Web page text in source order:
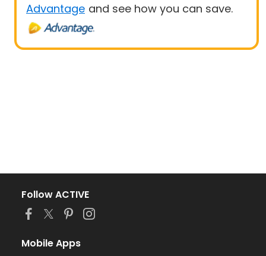
Advantage and see how you can save.
Follow ACTIVE
Mobile Apps